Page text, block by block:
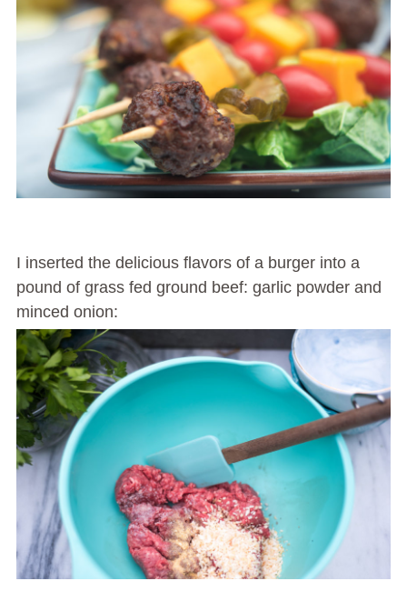
I inserted the delicious flavors of a burger into a
pound of grass fed ground beef: garlic powder and
minced onion: